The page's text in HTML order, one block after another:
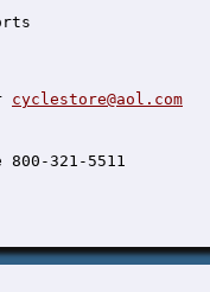
cyclestore@aol.com